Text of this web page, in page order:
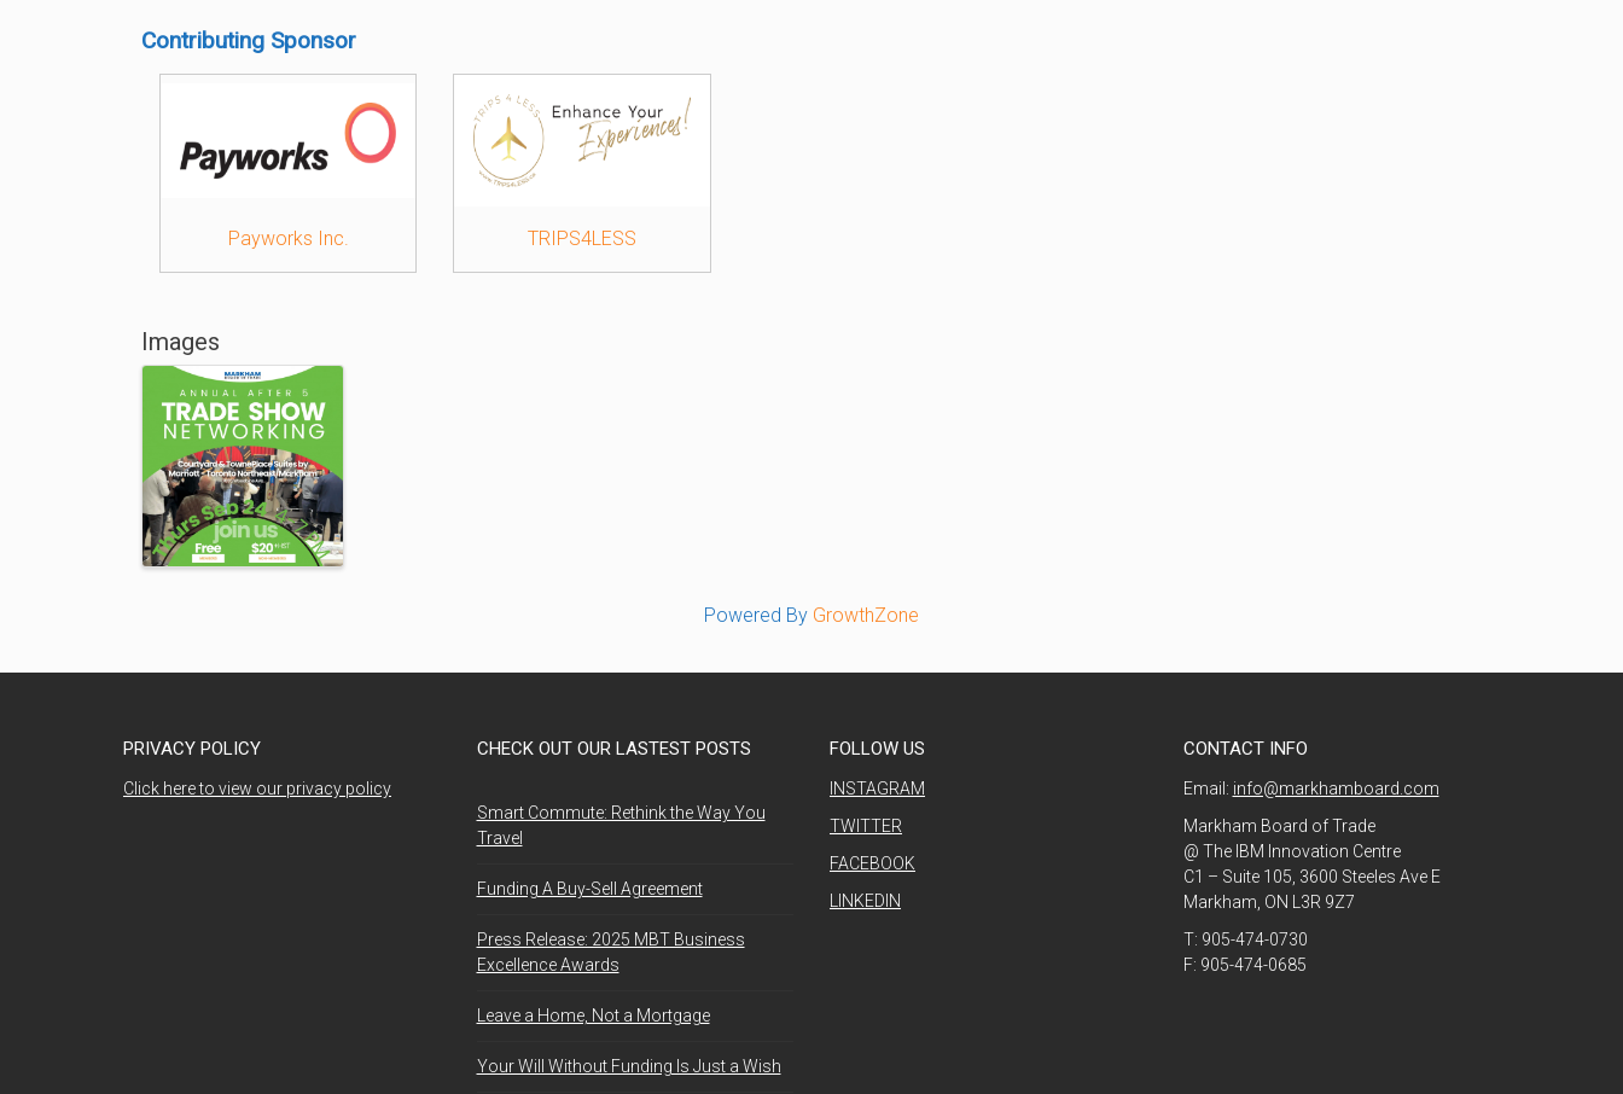
Contributing Sponsor
Payworks Inc. TRIPS4LESS
Images
Powered By GrowthZone
PRIVACY POLICY
Click here to view our privacy policy
CHECK OUT OUR LASTEST POSTS
Smart Commute: Rethink the Way You
Travel
Funding A Buy-Sell Agreement
Press Release: 2025 MBT Business
Excellence Awards
Leave a Home, Not a Mortgage
Your Will Without Funding Is Just a Wish
FOLLOW US
INSTAGRAM
TWITTER
FACEBOOK
LINKEDIN
CONTACT INFO
Email: info@markhamboard.com
Markham Board of Trade
@ The IBM Innovation Centre
C1 – Suite 105, 3600 Steeles Ave E
Markham, ON L3R 9Z7
T: 905-474-0730
F: 905-474-0685